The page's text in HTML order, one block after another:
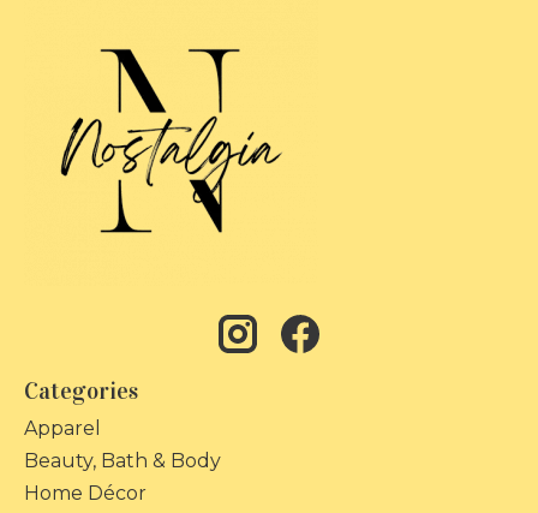
Categories
Apparel
Beauty, Bath & Body
Home Décor